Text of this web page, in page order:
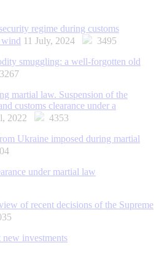
regime during customs
wind 11 July, 2024
3495
smuggling: a well-forgotten old
3267
martial law. Suspension of the
customs clearance under a
2022
4353
Ukraine imposed during martial
under martial law
of recent decisions of the Supreme
investments